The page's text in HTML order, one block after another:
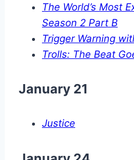
The World’s Most
Season 2 Part B
Trigger Warning
Trolls: The Beat
January 21
Justice